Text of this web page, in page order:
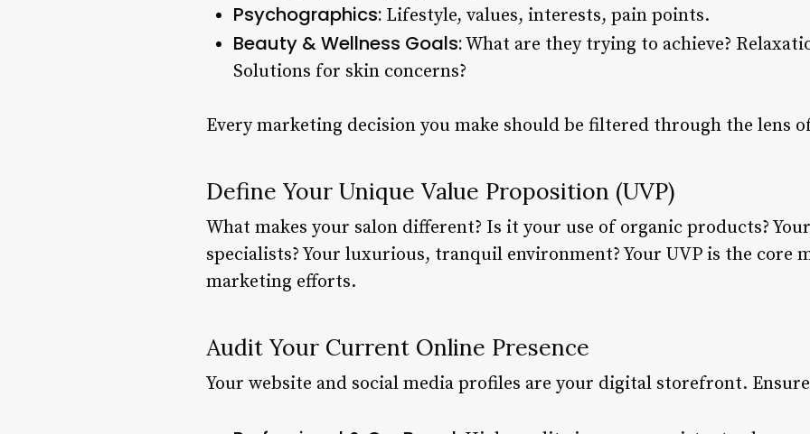
Psychographics: Lifestyle, values, interests, pain points.
Beauty & Wellness Goals:What are they trying to achieve?
Solutions for skin concerns?
Every marketing decision you make should be filtered through the lens
Define Your Unique Value Proposition (UVP)
What makes your salon different? Is it your use of organic products?
specialists? Your luxurious, tranquil environment? Your UVP is the core
marketing efforts.
Audit Your Current Online Presence
Your website and social media profiles are your digital storefront.